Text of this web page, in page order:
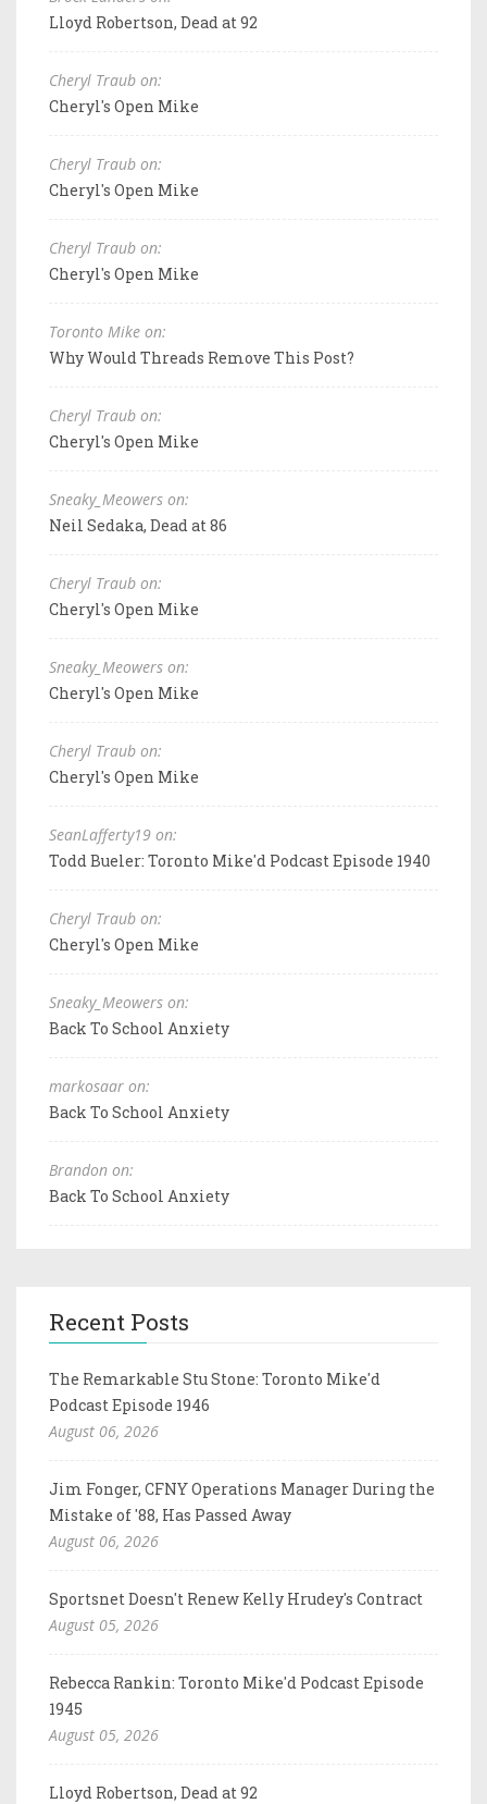
Lloyd Robertson, Dead at 92
Cheryl Traub on:
Cheryl's Open Mike
Cheryl Traub on:
Cheryl's Open Mike
Cheryl Traub on:
Cheryl's Open Mike
Toronto Mike on:
Why Would Threads Remove This Post?
Cheryl Traub on:
Cheryl's Open Mike
Sneaky_Meowers on:
Neil Sedaka, Dead at 86
Cheryl Traub on:
Cheryl's Open Mike
Sneaky_Meowers on:
Cheryl's Open Mike
Cheryl Traub on:
Cheryl's Open Mike
SeanLafferty19 on:
Todd Bueler: Toronto Mike'd Podcast Episode 1940
Cheryl Traub on:
Cheryl's Open Mike
Sneaky_Meowers on:
Back To School Anxiety
markosaar on:
Back To School Anxiety
Brandon on:
Back To School Anxiety
Recent Posts
The Remarkable Stu Stone: Toronto Mike'd
Podcast Episode 1946
August 06, 2026
Jim Fonger, CFNY Operations Manager During the
Mistake of '88, Has Passed Away
August 06, 2026
Sportsnet Doesn't Renew Kelly Hrudey's Contract
August 05, 2026
Rebecca Rankin: Toronto Mike'd Podcast Episode
1945
August 05, 2026
Lloyd Robertson, Dead at 92